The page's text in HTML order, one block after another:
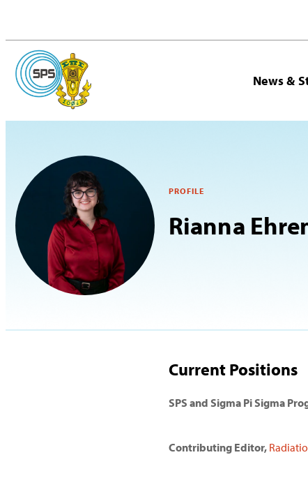
News &
PROFILE
Rianna
Current Positions
SPS and Sigma Pi Sigma
Contributing Editor,